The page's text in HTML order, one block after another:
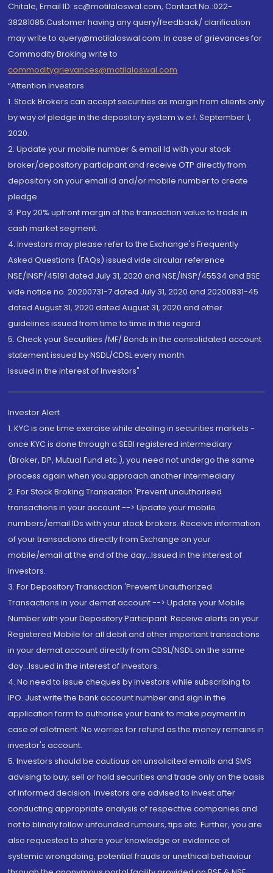
Chitale, Email ID: sc@motilaloswal.com, Contact No.:022-
38281085.Customer having any query/feedback/ clarification
may write to query@motilaloswal.com. In case of grievances for
Commodity Broking write to
commoditygrievances@motilaloswal.com
“Attention Investors
1. Stock Brokers can accept securities as margin from clients only
by way of pledge in the depository system w.e.f. September 1,
2020.
2. Update your mobile number & email Id with your stock
broker/depository participant and receive OTP directly from
depository on your email id and/or mobile number to create
pledge.
3. Pay 20% upfront margin of the transaction value to trade in
cash market segment.
4. Investors may please refer to the Exchange's Frequently
Asked Questions (FAQs) issued vide circular reference
NSE/INSP/45191 dated July 31, 2020 and NSE/INSP/45534 and BSE
vide notice no. 20200731-7 dated July 31, 2020 and 20200831-45
dated August 31, 2020 dated August 31, 2020 and other
guidelines issued from time to time in this regard
5. Check your Securities /MF/ Bonds in the consolidated account
statement issued by NSDL/CDSL every month.
Issued in the interest of Investors"
Investor Alert
1. KYC is one time exercise while dealing in securities markets -
once KYC is done through a SEBI registered intermediary
(Broker, DP, Mutual Fund etc.), you need not undergo the same
process again when you approach another intermediary
2. For Stock Broking Transaction 'Prevent unauthorised
transactions in your account --> Update your mobile
numbers/email IDs with your stock brokers. Receive information
of your transactions directly from Exchange on your
mobile/email at the end of the day...Issued in the interest of
Investors.
3. For Depository Transaction 'Prevent Unauthorized
Transactions in your demat account --> Update your Mobile
Number with your Depository Participant. Receive alerts on your
Registered Mobile for all debit and other important transactions
in your demat account directly from CDSL/NSDL on the same
day...Issued in the interest of investors.
4. No need to issue cheques by investors while subscribing to
IPO. Just write the bank account number and sign in the
application form to authorise your bank to make payment in
case of allotment. No worries for refund as the money remains in
investor's account.
5. Investors should be cautious on unsolicited emails and SMS
advising to buy, sell or hold securities and trade only on the basis
of informed decision. Investors are advised to invest after
conducting appropriate analysis of respective companies and
not to blindly follow unfounded rumours, tips etc. Further, you are
also requested to share your knowledge or evidence of
systemic wrongdoing, potential frauds or unethical behaviour